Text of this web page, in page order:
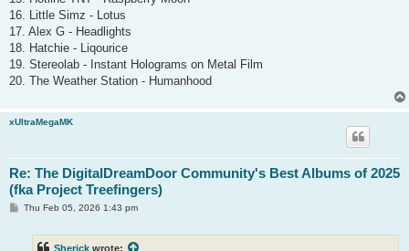
16. Little Simz - Lotus
17. Alex G - Headlights
18. Hatchie - Liqourice
19. Stereolab - Instant Holograms on Metal Film
20. The Weather Station - Humanhood
xUltraMegaMK
Re: The DigitalDreamDoor Community's Best Albums of 2025
(fka Project Treefingers)
PThu Feb 05, 2026 1:43 pm
Sherick wrote: